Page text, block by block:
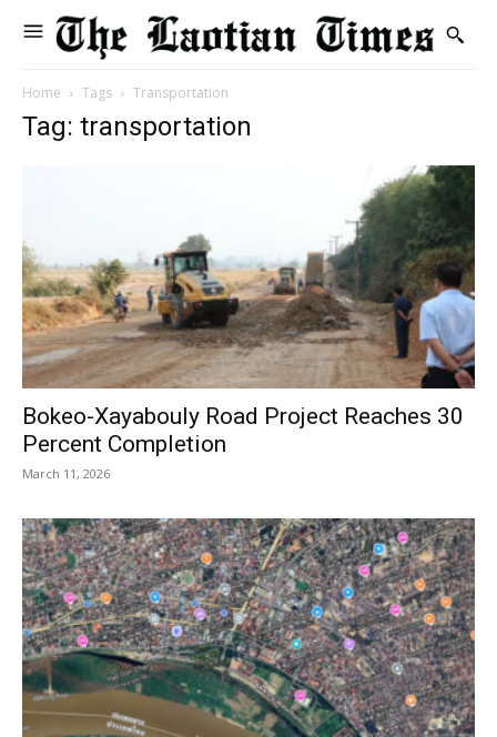
Home Tags Transportation
Tag: transportation
Bokeo-Xayabouly Road Project Reaches 30
Percent Completion
March 11, 2026